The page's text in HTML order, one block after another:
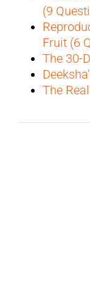
(9
Fruit (6
The 30-
The